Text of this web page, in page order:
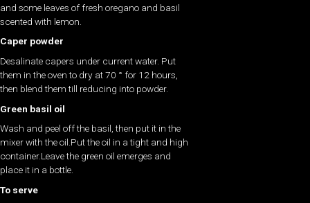
and some leaves of fresh oregano and basil
scented with lemon.
Caper powder
Desalinate capers under current water. Put
them in the oven to dry at 70 ° for 12 hours,
then blend them till reducing into powder.
Green basil oil
Wash and peel off the basil, then put it in the
mixer with the oil.Put the oil in a tight and high
container.Leave the green oil emerges and
place it in a bottle.
To serve